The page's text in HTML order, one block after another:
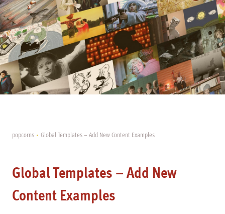
popcorns Global Templates – Add New Content Examples
Global Templates – Add New
Content Examples